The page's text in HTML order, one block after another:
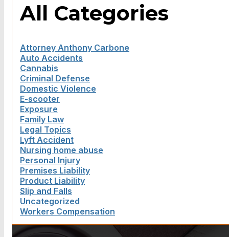
All Categories
Attorney Anthony Carbone
Auto Accidents
Cannabis
Criminal Defense
Domestic Violence
E-scooter
Exposure
Family Law
Legal Topics
Lyft Accident
Nursing home abuse
Personal Injury
Premises Liability
Product Liability
Slip and Falls
Uncategorized
Workers Compensation